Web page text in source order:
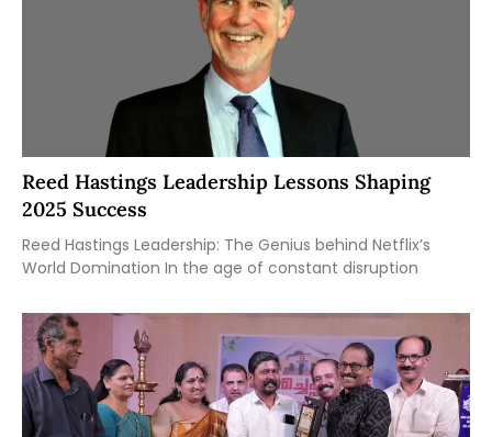
Reed Hastings Leadership Lessons Shaping
2025 Success
Reed Hastings Leadership: The Genius behind Netflix’s
World Domination In the age of constant disruption